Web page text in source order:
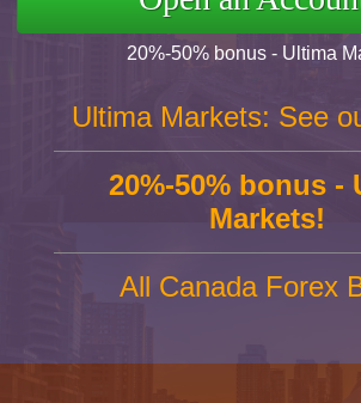
20%-50% bonus - Ultima
Ultima Markets: See
20%-50% bonus -
Markets!
All Canada Forex